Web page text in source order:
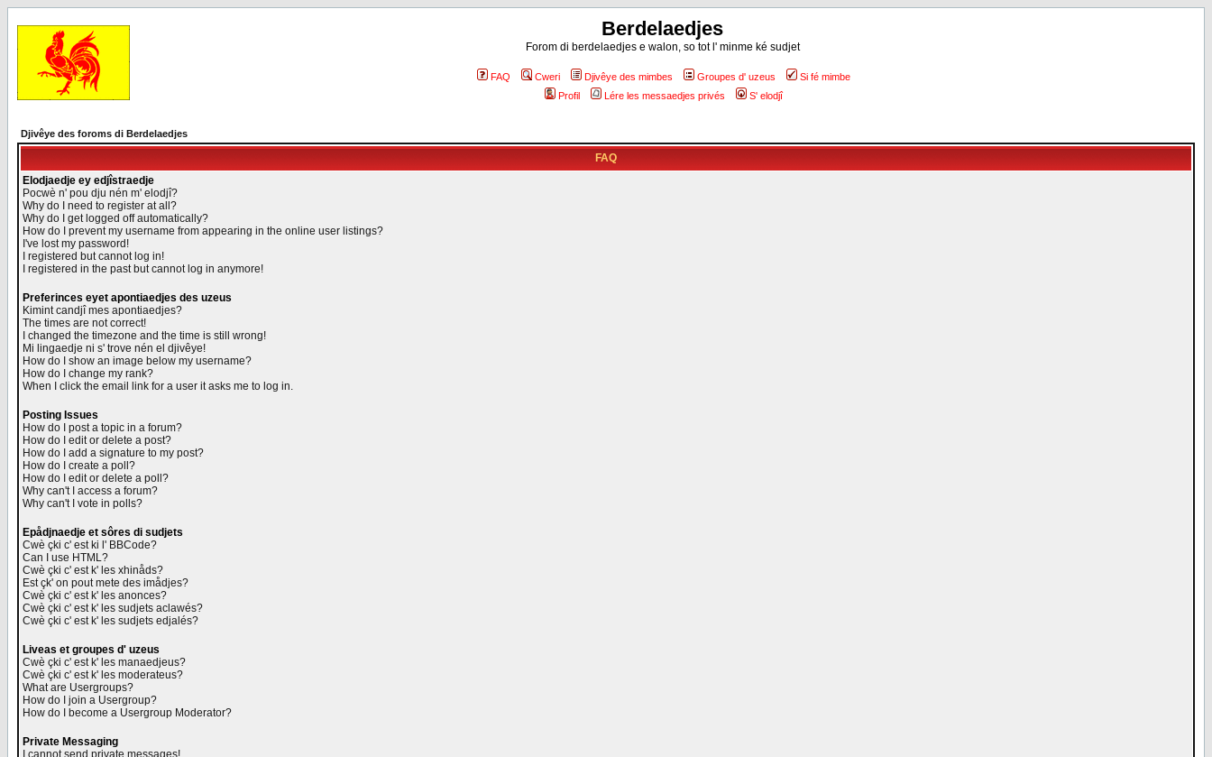
Berdelaedjes
Forom di berdelaedjes e walon, so tot l' minme ké sudjet
FAQ Cweri Djivêye des mimbes Groupes d' uzeus
Si fé mimbe
Profil
Lére les messaedjes privés S' elodjî
Djivêye des foroms di Berdelaedjes
FAQ
Elodjaedje ey edjîstraedje
Pocwè n' pou dju nén m' elodjî?
Why do I need to register at all?
Why do I get logged off automatically?
How do I prevent my username from appearing in the online user listings?
I've lost my password!
I registered but cannot log in!
I registered in the past but cannot log in anymore!
Preferinces eyet apontiaedjes des uzeus
Kimint candjî mes apontiaedjes?
The times are not correct!
I changed the timezone and the time is still wrong!
Mi lingaedje ni s' trove nén el djivêye!
How do I show an image below my username?
How do I change my rank?
When I click the email link for a user it asks me to log in.
Posting Issues
How do I post a topic in a forum?
How do I edit or delete a post?
How do I add a signature to my post?
How do I create a poll?
How do I edit or delete a poll?
Why can't I access a forum?
Why can't I vote in polls?
Epådjnaedje et sôres di sudjets
Cwè çki c' est ki l' BBCode?
Can I use HTML?
Cwè çki c' est k' les xhinåds?
Est çk' on pout mete des imådjes?
Cwè çki c' est k' les anonces?
Cwè çki c' est k' les sudjets aclawés?
Cwè çki c' est k' les sudjets edjalés?
Liveas et groupes d' uzeus
Cwè çki c' est k' les manaedjeus?
Cwè çki c' est k' les moderateus?
What are Usergroups?
How do I join a Usergroup?
How do I become a Usergroup Moderator?
Private Messaging
I cannot send private messages!